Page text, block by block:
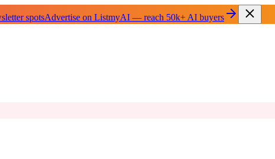
spotsAdvertise on ListmyAI — reach 50k+ AI buyers